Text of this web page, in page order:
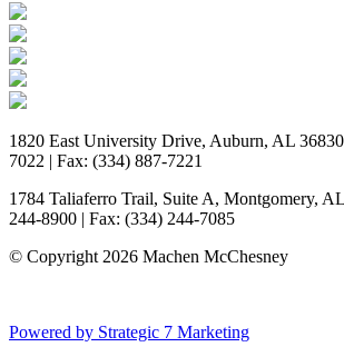
1820 East University Drive, Auburn, AL
7022 | Fax: (334) 887-7221
1784 Taliaferro Trail, Suite A, Montgomery,
244-8900 | Fax: (334) 244-7085
© Copyright 2026 Machen McChesney
Powered by Strategic 7 Marketing